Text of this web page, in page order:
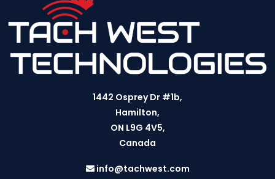
1442 Osprey Dr #1b,
Hamilton,
ON L9G 4V5,
Canada
info@tachwest.com